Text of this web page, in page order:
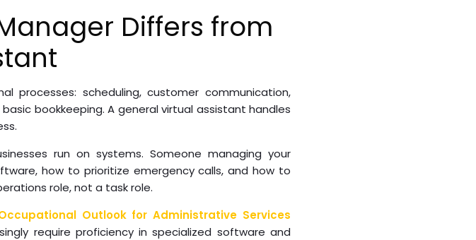
Differs from
processes: scheduling, customer communication,
bookkeeping. A general virtual assistant handles
run on systems. Someone managing your
how to prioritize emergency calls, and how to
role, not a task role.
Outlook for Administrative Services
require proficiency in specialized software and